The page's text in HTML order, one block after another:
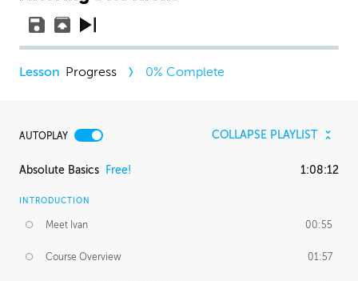
Progress 0% Complete
AUTOPLAY COLLAPSE PLAYLIST
Absolute Basics Free! 1:08:12
INTRODUCTION
Meet Ivan 00:55
Course Overview 01:57